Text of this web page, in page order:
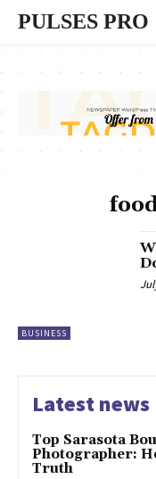
PULSES PRO
BUSINESS
Latest news
Top Sarasota
Photographer:
Truth